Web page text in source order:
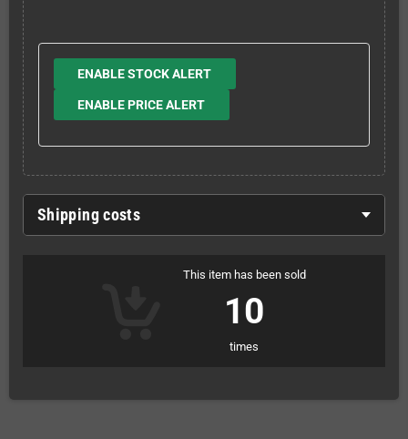
ENABLE STOCK ALERT
ENABLE PRICE ALERT
Shipping costs
This item has been sold
10
times